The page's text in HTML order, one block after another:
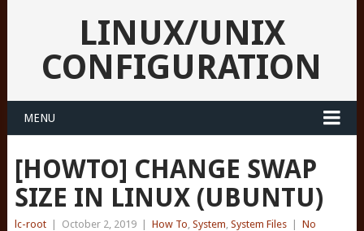
LINUX/UNIX
CONFIGURATION
MENU
[HOWTO] CHANGE SWAP
SIZE IN LINUX (UBUNTU)
lc-root October 2, 2019 How To, System, System Files
No